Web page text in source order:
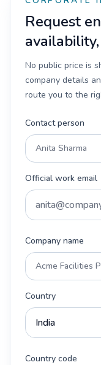
Request
No public price is
company details
route you to the
Contact person
Official work email
Company name
Country
Country code